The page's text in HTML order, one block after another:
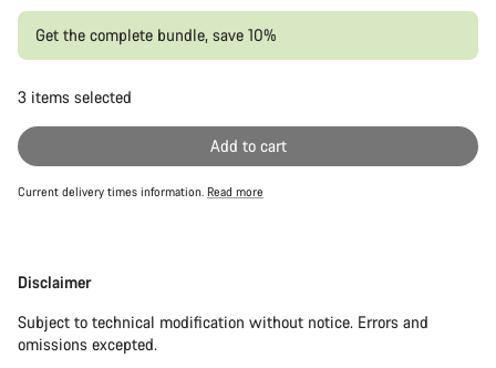
Get the complete bundle, save 10%
3 items selected
Add to cart
Current delivery times information. Read more
Disclaimer
Disclaimer
Subject to technical modification without notice. Errors and
omissions excepted.